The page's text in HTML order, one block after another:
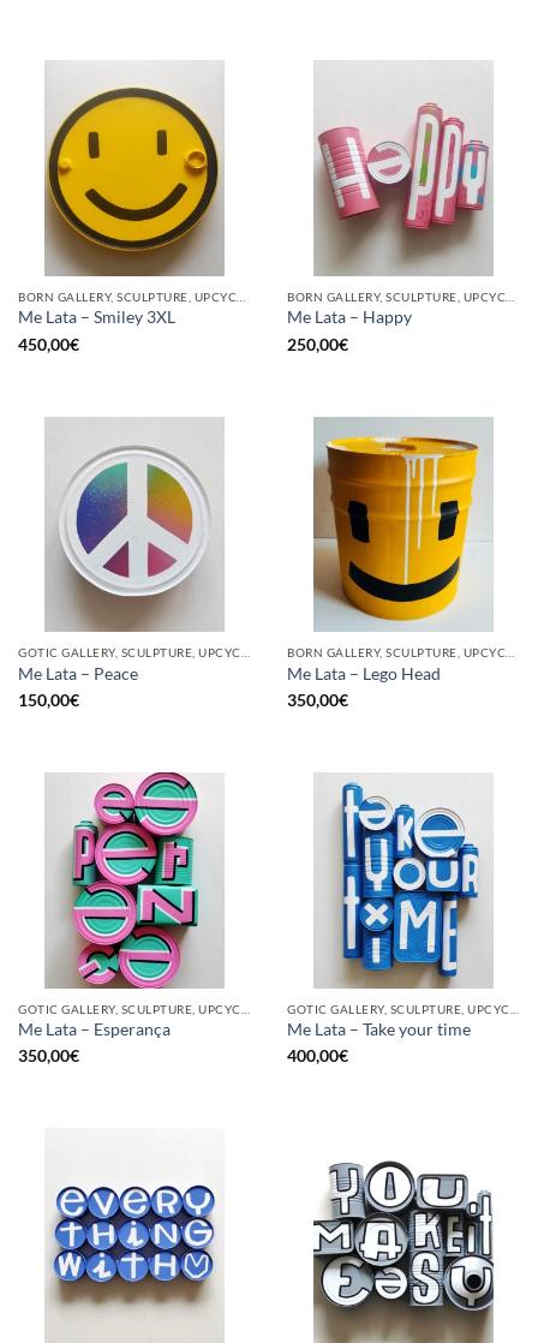
Me Lata – Smiley 3XL
450,00€
Me Lata – Happy
250,00€
Me Lata – Peace
150,00€
Me Lata – Lego Head
350,00€
Me Lata – Esperança
350,00€
Me Lata – Take your time
400,00€